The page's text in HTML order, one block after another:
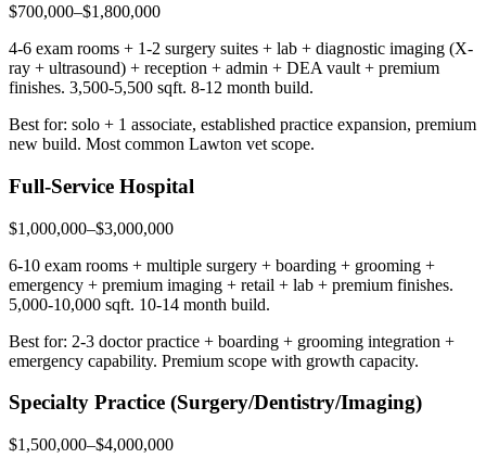
$700,000–$1,800,000
4-6 exam rooms + 1-2 surgery suites + lab + diagnostic imaging (X-
ray + ultrasound) + reception + admin + DEA vault + premium
finishes. 3,500-5,500 sqft. 8-12 month build.
Best for: solo + 1 associate, established practice expansion, premium
new build. Most common Lawton vet scope.
Full-Service Hospital
$1,000,000–$3,000,000
6-10 exam rooms + multiple surgery + boarding + grooming +
emergency + premium imaging + retail + lab + premium finishes.
5,000-10,000 sqft. 10-14 month build.
Best for: 2-3 doctor practice + boarding + grooming integration +
emergency capability. Premium scope with growth capacity.
Specialty Practice (Surgery/Dentistry/Imaging)
$1,500,000–$4,000,000